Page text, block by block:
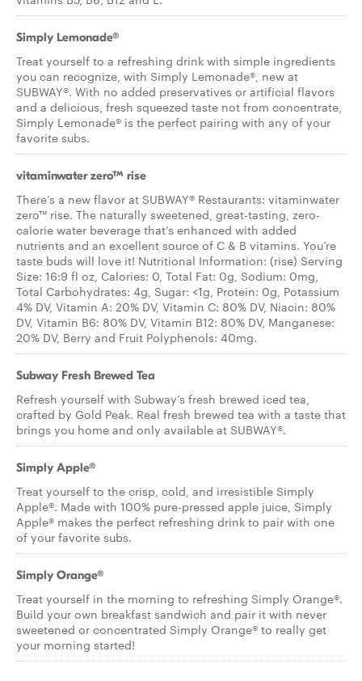
Simply Lemonade®
Treat yourself to a refreshing drink with simple ingredients
you can recognize, with Simply Lemonade®, new at
SUBWAY®. With no added preservatives or artificial flavors
and a delicious, fresh squeezed taste not from concentrate,
Simply Lemonade® is the perfect pairing with any of your
favorite subs.
vitaminwater zero™ rise
There’s a new flavor at SUBWAY® Restaurants: vitaminwater
zero™ rise. The naturally sweetened, great-tasting, zero-
calorie water beverage that’s enhanced with added
nutrients and an excellent source of C & B vitamins. You’re
taste buds will love it! Nutritional Information: (rise) Serving
Size: 16:9 fl oz, Calories: 0, Total Fat: 0g, Sodium: 0mg,
Total Carbohydrates: 4g, Sugar: <1g, Protein: 0g, Potassium
4% DV, Vitamin A: 20% DV, Vitamin C: 80% DV, Niacin: 80%
DV, Vitamin B6: 80% DV, Vitamin B12: 80% DV, Manganese:
20% DV, Berry and Fruit Polyphenols: 40mg.
Subway Fresh Brewed Tea
Refresh yourself with Subway’s fresh brewed iced tea,
crafted by Gold Peak. Real fresh brewed tea with a taste that
brings you home and only available at SUBWAY®.
Simply Apple®
Treat yourself to the crisp, cold, and irresistible Simply
Apple®. Made with 100% pure-pressed apple juice, Simply
Apple® makes the perfect refreshing drink to pair with one
of your favorite subs.
Simply Orange®
Treat yourself in the morning to refreshing Simply Orange®.
Build your own breakfast sandwich and pair it with never
sweetened or concentrated Simply Orange® to really get
your morning started!